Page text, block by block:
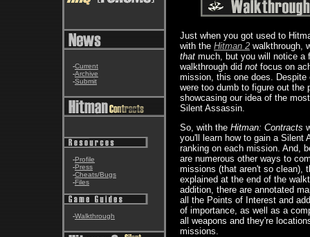
-Current
-Archive
-Submit
-Profile
-Press
-Cheats/Bugs
-Files
-Walkthrough
Just when you got used to
with the Hitman 2 walkthrough,
that much, but you will notice
walkthrough did not focus on
mission, this one does.
were too dumb to figure out the
showcasing our idea of the
Silent Assassin.
So, with the Hitman: Contracts
you'll learn how to gain a Silent
ranking on each mission. And,
are numerous other ways to
missions (that aren't so clean),
explained at the end of the
addition, there are annotated
all the Points of Interest and
of importance, as well as a
all weapons and they're
missions.